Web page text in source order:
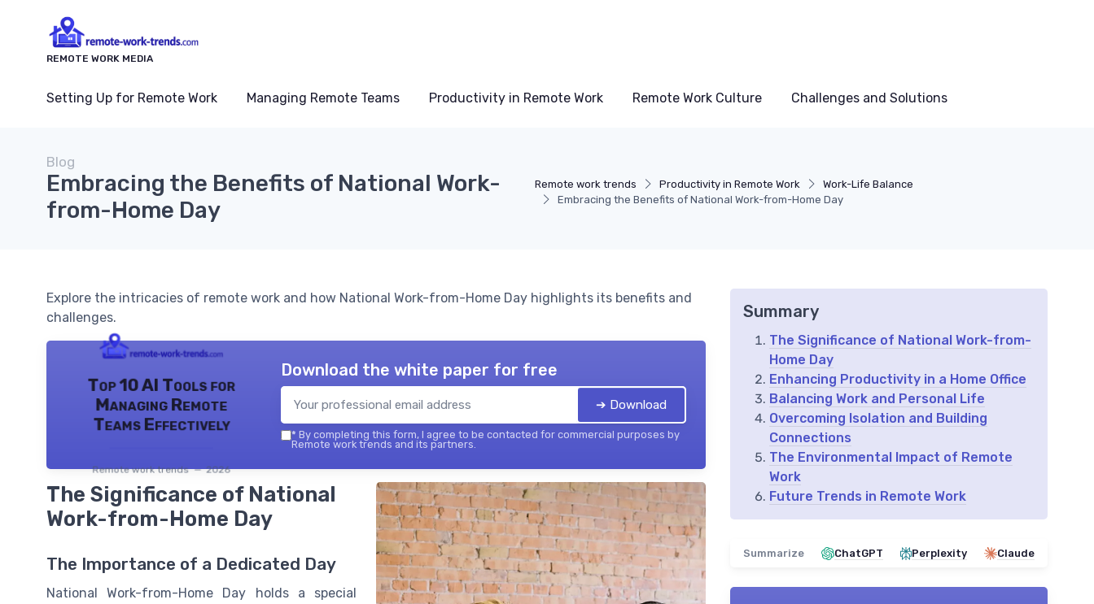
REMOTE WORK MEDIA
Setting Up for Remote Work Managing Remote Teams Productivity in Remote Work Remote Work Culture Challenges and Solutions
Remote work trends Productivity in Remote Work
Work-Life Balance
Embracing the Benefits of National Work-from-Home Day
Blog
Embracing the Benefits of National Work-
from-Home Day
Explore the intricacies of remote work and how National Work-from-Home Day highlights its benefits and
challenges.
Top 10 AI Tools for
Managing Remote
Teams Effectively
Remote work trends — 2026
Download the white paper for free
➔ Download
* By completing this form, I agree to be contacted for commercial purposes by
Remote work trends and its partners.
The Significance of National
Work-from-Home Day
The Importance of a Dedicated Day
National Work-from-Home Day holds a special
Summary
The Significance of National Work-from-
Home Day
Enhancing Productivity in a Home Office
Balancing Work and Personal Life
Overcoming Isolation and Building
Connections
The Environmental Impact of Remote
Work
Future Trends in Remote Work
Summarize ChatGPT Perplexity Claude